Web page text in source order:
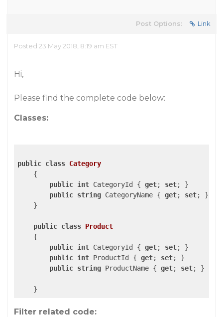
Post Options: Link
Posted 23 May 2018, 8:19 am EST
Hi,
Please find the complete code below:
Classes:
public class Category
    {
public int CategoryId { get; set; }
public string CategoryName { get; set; }
    }
public class Product
    {
public int CategoryId { get; set; }
public int ProductId { get; set; }
public string ProductName { get; set; }
Filter related code: